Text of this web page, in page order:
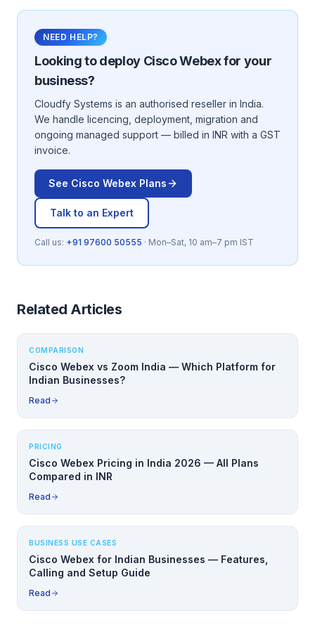
NEED HELP?
Looking to deploy Cisco Webexfor your
business?
Cloudfy Systems is an authorised reseller in India.
We handle licencing, deployment, migration and
ongoing managed support — billed in INR with a GST
invoice.
See Cisco Webex Plans
Talk to an Expert
Call us: +91 97600 50555 · Mon–Sat, 10 am–7 pm IST
Related Articles
COMPARISON
Cisco Webex vs Zoom India — Which Platform for
Indian Businesses?
Read
PRICING
Cisco Webex Pricing in India 2026 — All Plans
Compared in INR
Read
BUSINESS USE CASES
Cisco Webex for Indian Businesses — Features,
Calling and Setup Guide
Read